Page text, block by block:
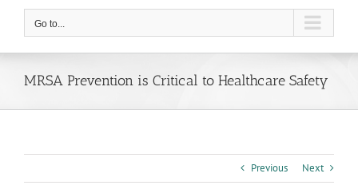
Go to...
MRSA Prevention is Critical to Healthcare Safety
Previous Next